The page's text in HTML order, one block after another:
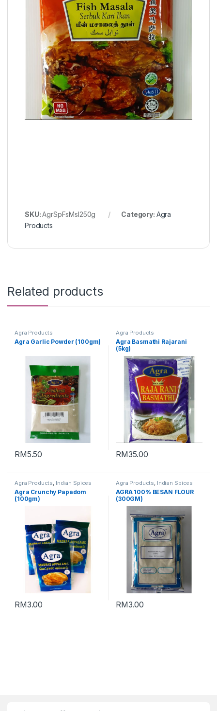
SKU:AgrSpFsMsl250g Category: Agra
Products
Related products
Agra Products
Agra Garlic Powder (100gm)
RM5.50
Agra Products
Agra Basmathi Rajarani
(5kg)
RM35.00
Agra Products Indian Spices
Agra Crunchy Papadom
(100gm)
RM3.00
Agra Products Indian Spices
AGRA 100% BESAN FLOUR
(300GM)
RM3.00